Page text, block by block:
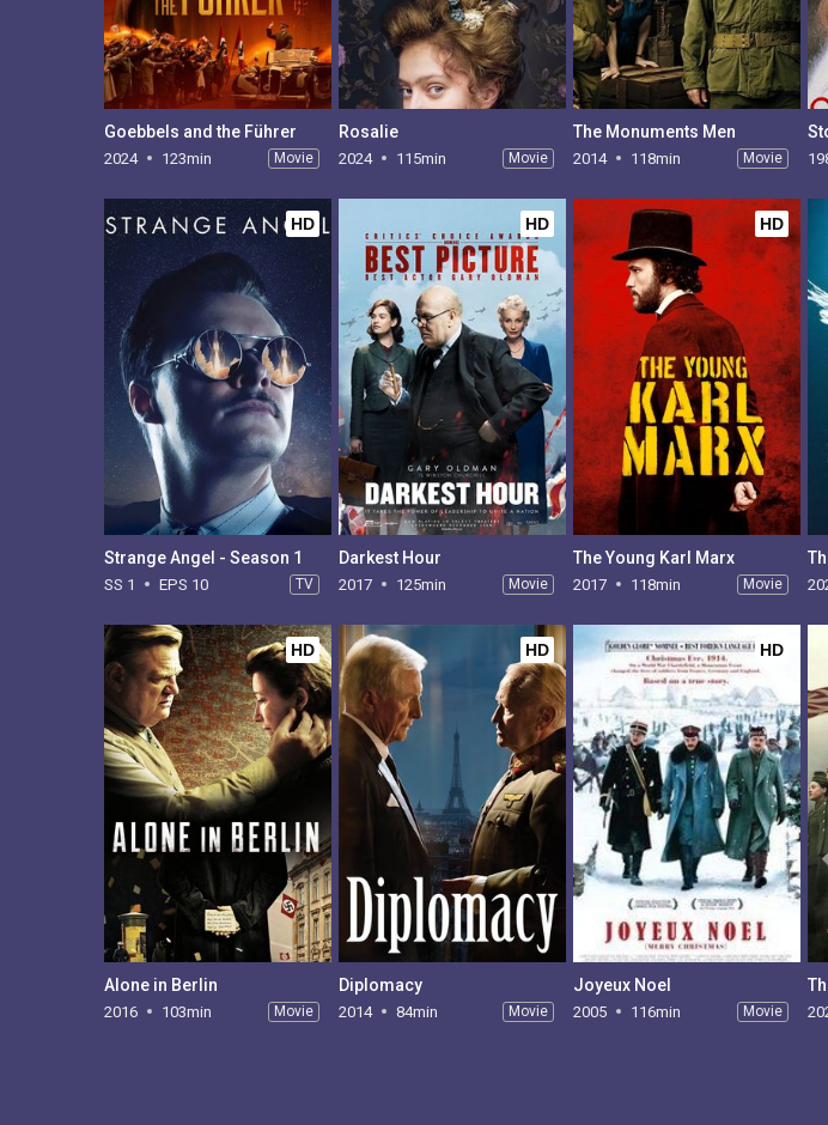
Goebbels and the Führer
2024 123min Movie
Rosalie
2024 115min Movie
The Monuments Men
2014 118min Movie
HD
Strange Angel - Season 1
SS 1 EPS 10 TV
HD
Darkest Hour
2017 125min Movie
HD
The Young Karl Marx
2017 118min Movie
HD
Alone in Berlin
2016 103min Movie
HD
Diplomacy
2014 84min Movie
HD
Joyeux Noel
2005 116min Movie